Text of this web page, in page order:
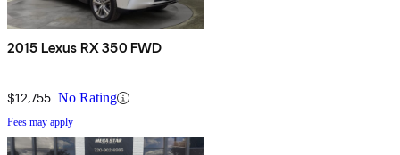
2015 Lexus RX 350 FWD
$12,755 No Rating
Fees may apply